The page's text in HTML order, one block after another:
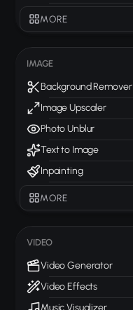
MORE
IMAGE
Background Remover
Image Upscaler
Photo Unblur
Text to Image
Inpainting
MORE
VIDEO
Video Generator
Video Effects
Music Visualizer